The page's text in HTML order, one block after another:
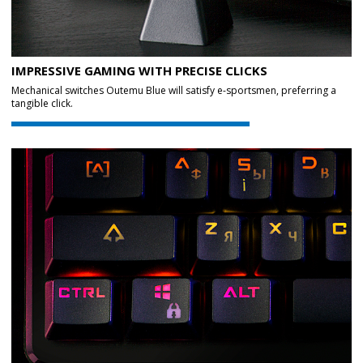
IMPRESSIVE GAMING WITH PRECISE CLICKS
Mechanical switches Outemu Blue will satisfy e-sportsmen, preferring a
tangible click.